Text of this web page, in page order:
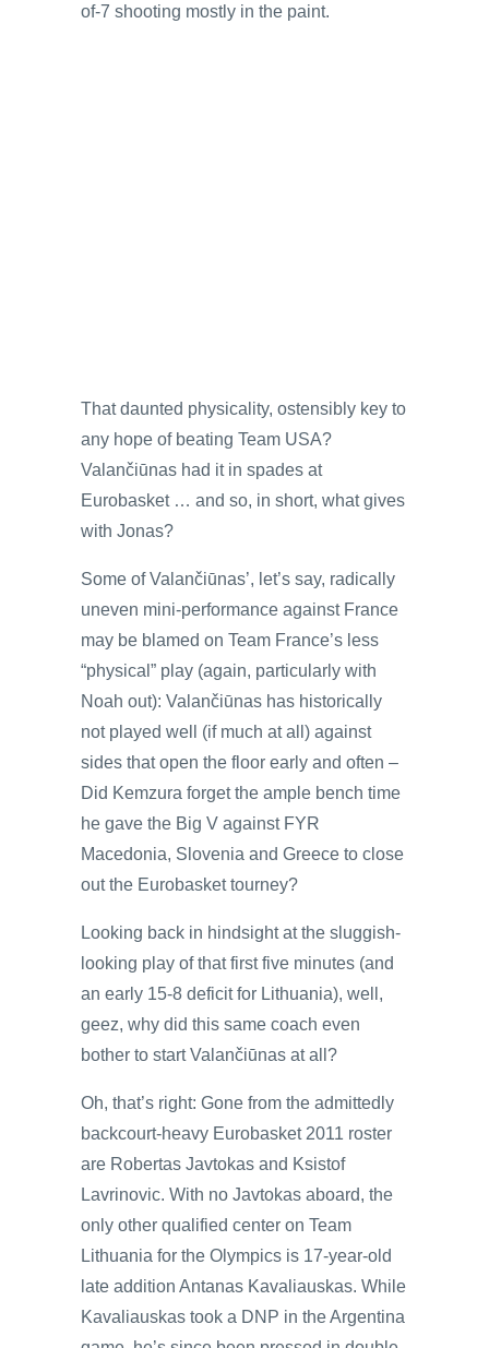
of-7 shooting mostly in the paint.
That daunted physicality, ostensibly key to
any hope of beating Team USA?
Valančiūnas had it in spades at
Eurobasket … and so, in short, what gives
with Jonas?
Some of Valančiūnas’, let’s say, radically
uneven mini-performance against France
may be blamed on Team France’s less
“physical” play (again, particularly with
Noah out): Valančiūnas has historically
not played well (if much at all) against
sides that open the floor early and often –
Did Kemzura forget the ample bench time
he gave the Big V against FYR
Macedonia, Slovenia and Greece to close
out the Eurobasket tourney?
Looking back in hindsight at the sluggish-
looking play of that first five minutes (and
an early 15-8 deficit for Lithuania), well,
geez, why did this same coach even
bother to start Valančiūnas at all?
Oh, that’s right: Gone from the admittedly
backcourt-heavy Eurobasket 2011 roster
are Robertas Javtokas and Ksistof
Lavrinovic. With no Javtokas aboard, the
only other qualified center on Team
Lithuania for the Olympics is 17-year-old
late addition Antanas Kavaliauskas. While
Kavaliauskas took a DNP in the Argentina